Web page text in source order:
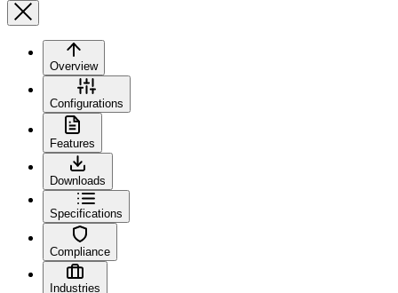
Overview
Configurations
Features
Downloads
Specifications
Compliance
Industries